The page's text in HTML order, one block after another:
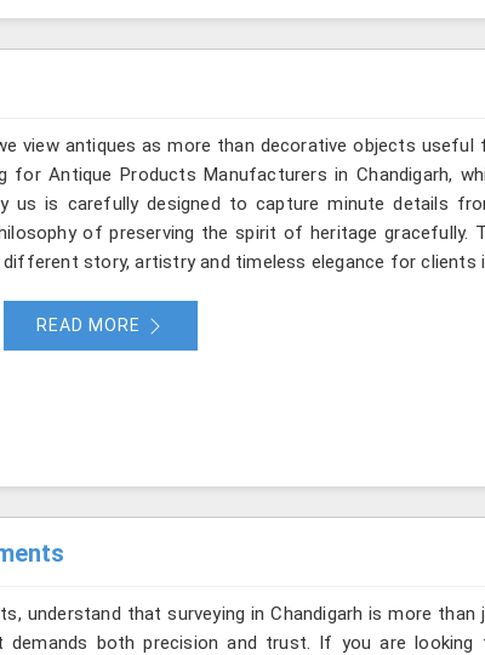
view antiques as more than decorative objects useful
for Antique Products Manufacturers in Chandigarh,
us is carefully designed to capture minute details
of preserving the spirit of heritage gracefully.
story, artistry and timeless elegance for clients
READ MORE
understand that surveying in Chandigarh is more than
both precision and trust. If you are looking